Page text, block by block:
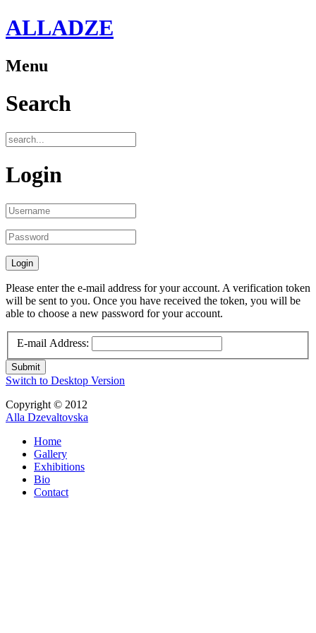
ALLADZE
Menu
Search
Login
Please enter the e-mail address for your account. A verification token
will be sent to you. Once you have received the token, you will be
able to choose a new password for your account.
E-mail Address:
Submit
Switch to Desktop Version
Copyright © 2012
Alla Dzevaltovska
Home
Gallery
Exhibitions
Bio
Contact